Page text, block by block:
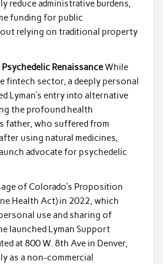
reduce administrative burdens,
funding for public
relying on traditional property
Psychedelic RenaissanceWhile
fintech sector, a deeply personal
Lyman’s entry into alternative
the profound health
father, who suffered from
using natural medicines,
advocate for psychedelic
of Colorado’s Proposition
Health Act) in 2022, which
use and sharing of
launched Lyman Support
at 800 W. 8th Ave in Denver,
as a non-commercial